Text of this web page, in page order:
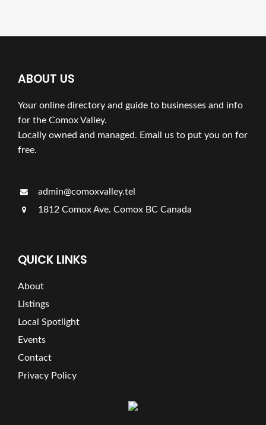
ABOUT US
Your online directory and guide to businesses and info
for the Comox Valley.
Locally owned and managed. Email us to put you on for
free.
admin@comoxvalley.tel
1812 Comox Ave. Comox BC Canada
QUICK LINKS
About
Listings
Local Spotlight
Events
Contact
Privacy Policy